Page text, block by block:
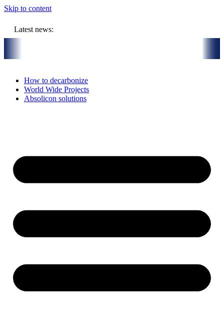
Skip to content
Latest news:
How to decarbonize
World Wide Projects
Absolicon solutions